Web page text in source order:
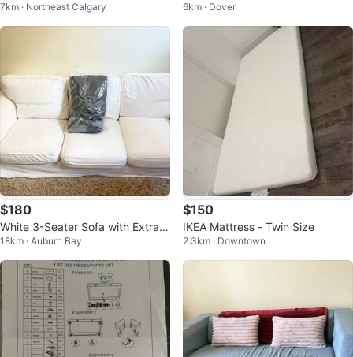
ts
7km · Northeast Calgary
a Bed
6km · Dover
$180
White 3-Seater Sofa with Extra C
over
18km · Auburn Bay
$150
IKEA Mattress - Twin Size
2.3km · Downtown